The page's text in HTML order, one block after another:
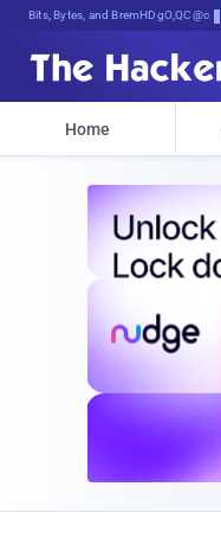
Bits, Bytes, and Breaking News
Home